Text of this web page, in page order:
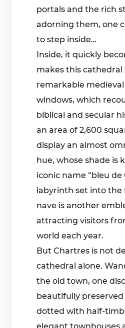
portals and the rich
adorning them, one
to step inside…
Inside, it quickly
makes this cathedral
remarkable
windows, which
biblical and secular
an area of 2,600
display an almost
hue, whose shade is
iconic name “bleu de
labyrinth set into the
nave is another
attracting visitors
world each year.
But Chartres is not
cathedral alone.
the old town, one
beautifully
dotted with half-